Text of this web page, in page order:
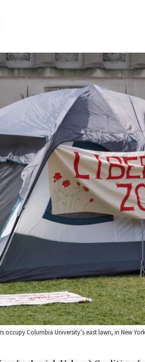
Columbia University’s east lawn, in New